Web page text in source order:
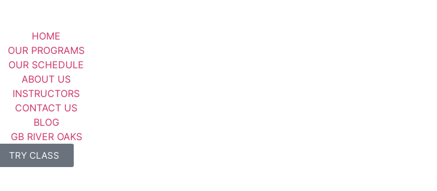
HOME
OUR PROGRAMS
OUR SCHEDULE
ABOUT US
INSTRUCTORS
CONTACT US
BLOG
GB RIVER OAKS
TRY CLASS